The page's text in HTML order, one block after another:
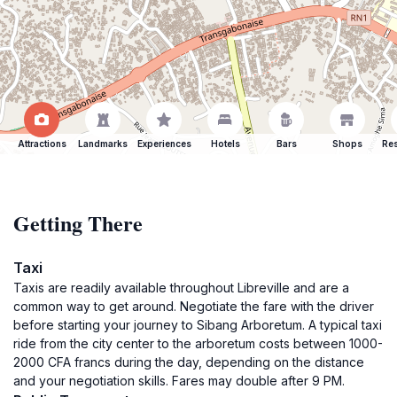
Attractions Landmarks Experiences Hotels Bars Shops
Getting There
Taxi
Taxis are readily available throughout Libreville and are a
common way to get around. Negotiate the fare with the driver
before starting your journey to Sibang Arboretum. A typical taxi
ride from the city center to the arboretum costs between 1000-
2000 CFA francs during the day, depending on the distance
and your negotiation skills. Fares may double after 9 PM.